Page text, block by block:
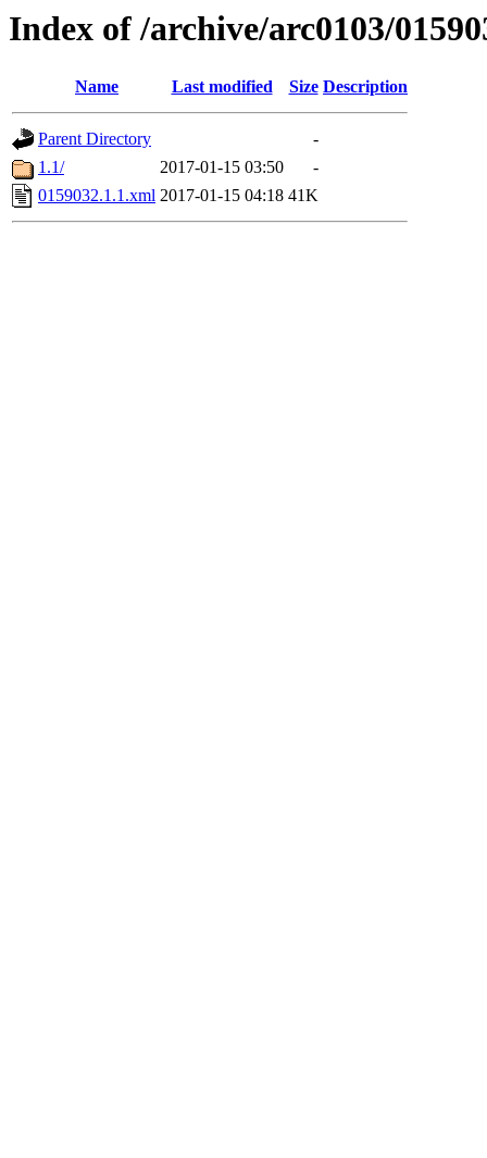
Index of /archive/arc0103/
Name Last modified Size Description
Parent Directory
-
1.1/
2017-01-15 03:50
-
0159032.1.1.xml 2017-01-15 04:18 41K